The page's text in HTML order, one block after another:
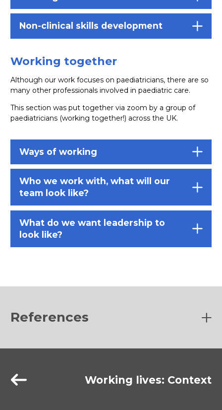
Non-clinical skills development
Working together
Although our work focuses on paediatricians, there are so
many other professionals involved in paediatric care.
This section was put together via zoom by a group of
paediatricians (working together!) across the UK.
Ways of working
Who we work with, what will our
team look like?
What do we want leadership to
look like?
References
(1)
Working lives: Context